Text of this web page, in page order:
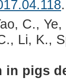
.
C.,
Li, K.,
in pigs